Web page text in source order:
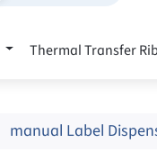
Thermal Transfer
manual Label